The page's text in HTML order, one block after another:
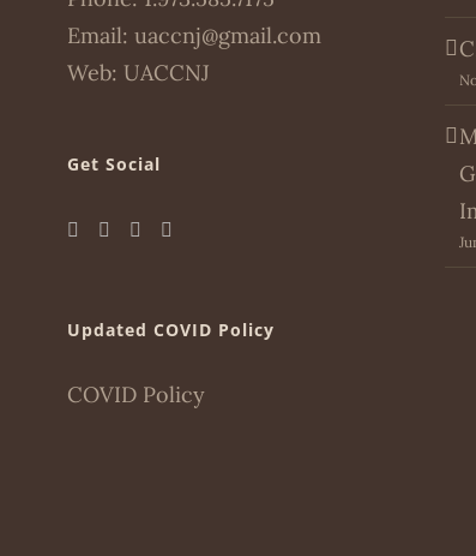
Email: uaccnj@gmail.com
Web: UACCNJ
Get Social
Updated COVID Policy
COVID Policy